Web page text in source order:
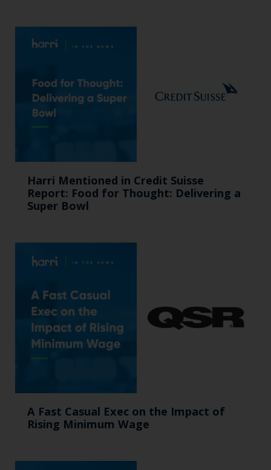
Harri Mentioned in Credit Suisse
Report: Food for Thought: Delivering a
Super Bowl
A Fast Casual Exec on the Impact of
Rising Minimum Wage